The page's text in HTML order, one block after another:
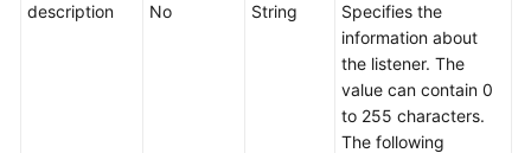
Health
description No String
Specifies the
information about
the listener. The
value can contain 0
to 255 characters.
The following